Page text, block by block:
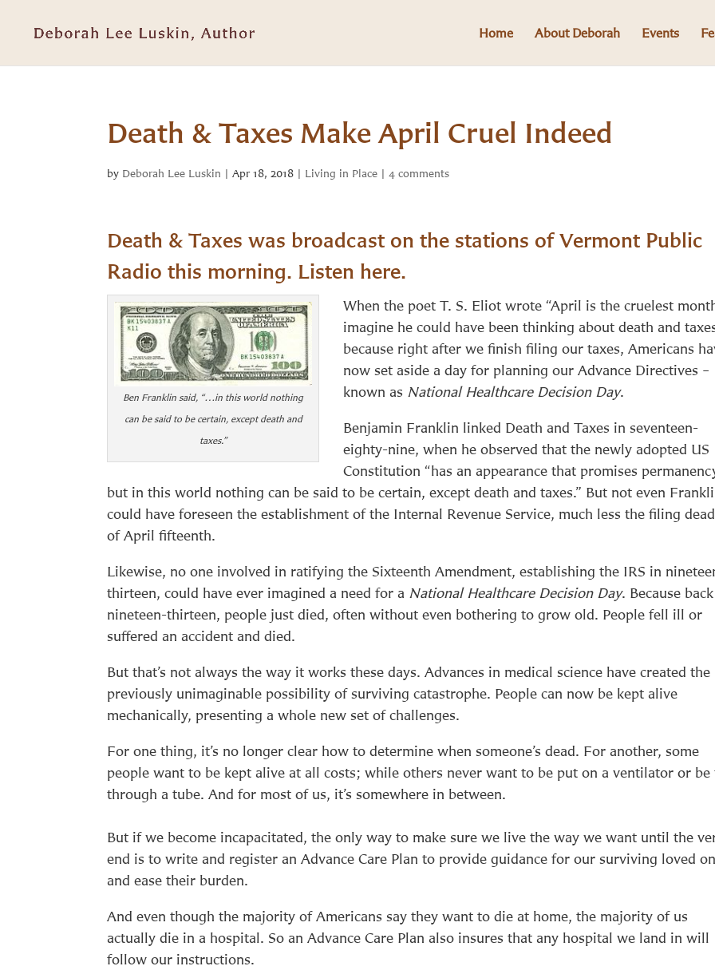
Home About Deborah Events
Death & Taxes Make April Cruel Indeed
by Deborah Lee Luskin |Apr 18, 2018 | Living in Place |4 comments
Death & Taxes was broadcast on the stations of Vermont Public
Radio this morning. Listen here.
Ben Franklin said, “…in this world nothing
can be said to be certain, except death and
taxes.”
When the poet T. S. Eliot wrote “April is the cruelest
imagine he could have been thinking about death and
because right after we finish filing our taxes, Americans
now set aside a day for planning our Advance Directives –
known as National Healthcare Decision Day.
Benjamin Franklin linked Death and Taxes in seventeen-
eighty-nine, when he observed that the newly adopted US
Constitution “has an appearance that promises
but in this world nothing can be said to be certain, except death and taxes.” But not even
could have foreseen the establishment of the Internal Revenue Service, much less the filing
of April fifteenth.
Likewise, no one involved in ratifying the Sixteenth Amendment, establishing the IRS in
thirteen, could have ever imagined a need for a National Healthcare Decision Day. Because
nineteen-thirteen, people just died, often without even bothering to grow old. People fell ill or
suffered an accident and died.
But that’s not always the way it works these days. Advances in medical science have created the
previously unimaginable possibility of surviving catastrophe. People can now be kept alive
mechanically, presenting a whole new set of challenges.
For one thing, it’s no longer clear how to determine when someone’s dead. For another, some
people want to be kept alive at all costs; while others never want to be put on a ventilator or be
through a tube. And for most of us, it’s somewhere in between.
But if we become incapacitated, the only way to make sure we live the way we want until the
end is to write and register an Advance Care Plan to provide guidance for our surviving loved
and ease their burden.
And even though the majority of Americans say they want to die at home, the majority of us
actually die in a hospital. So an Advance Care Plan also insures that any hospital we land in will
follow our instructions.